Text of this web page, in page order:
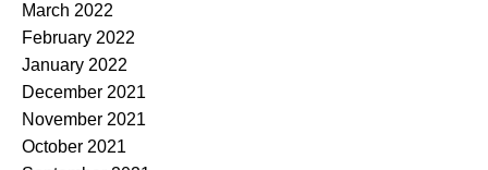
March 2022
February 2022
January 2022
December 2021
November 2021
October 2021